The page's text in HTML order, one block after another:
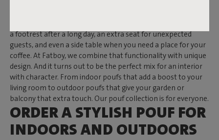
a footrest after a long day, an extra seat for unexpected
guests, and even a side table when you need a place for your
coffee. At Fatboy, we combine that functionality with unique
design. And it turns out to be the perfect mix for an interior
with character. From indoor poufs that add a boost to your
living room to outdoor poufs that give your garden or
balcony that extra touch. Our pouf collection is for everyone.
ORDER A STYLISH POUF FOR
INDOORS AND OUTDOORS